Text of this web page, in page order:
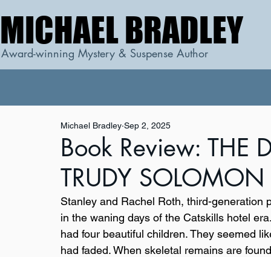
MICHAEL BRADLEY
MICHAEL BRADLEY
Award-winning Mystery & Suspense Author
Book Review: THE
TRUDY
Michael Bradley Sep 2, 2025
Stanley and Rachel Roth, third-
in the waning days of the Catskills hotel
had four beautiful children. They seemed
had faded. When skeletal remains are